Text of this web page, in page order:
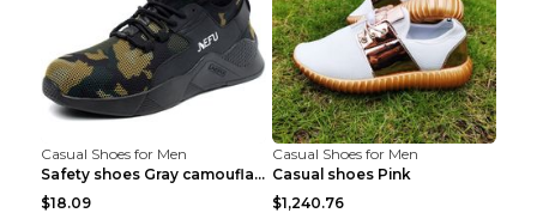
Casual Shoes for Men
Safety shoes Gray camouflage 36
$18.09
Casual Shoes for Men
Casual shoes Pink
$1,240.76